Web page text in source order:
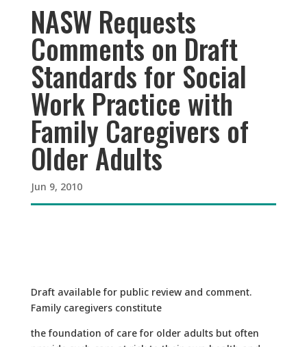
NASW Requests
Comments on Draft
Standards for Social
Work Practice with
Family Caregivers of
Older Adults
Jun 9, 2010
Draft available for public review and comment.
Family caregivers constitute
the foundation of care for older adults but often